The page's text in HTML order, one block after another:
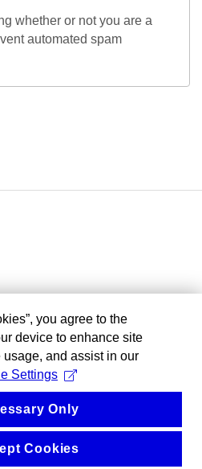
whether or not you are a
automated spam
you agree to the
device to enhance site
and assist in our
Settings
Only
Cookies